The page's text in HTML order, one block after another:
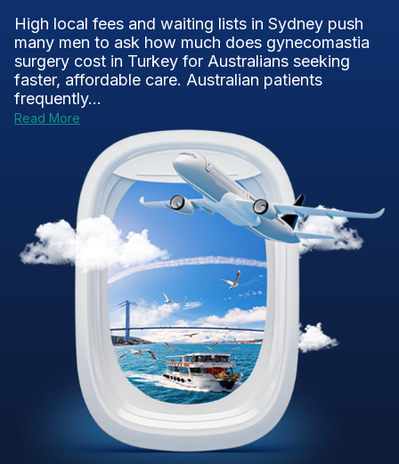
High local fees and waiting lists in Sydney push
many men to ask how much does gynecomastia
surgery cost in Turkey for Australians seeking
faster, affordable care. Australian patients
frequently...
Read More